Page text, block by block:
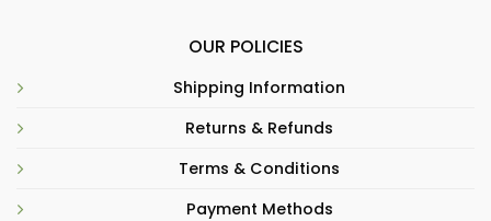
OUR POLICIES
Shipping Information
Returns & Refunds
Terms & Conditions
Payment Methods